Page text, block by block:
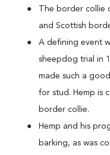
The border collie
and Scottish
A defining event
sheepdog trial in
made such a
for stud. Hemp is
border collie.
Hemp and his
barking, as was